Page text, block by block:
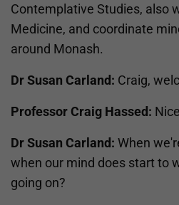
Contemplative Studies, also
Medicine, and coordinate
around Monash.
Dr Susan Carland: Craig,
Professor Craig Hassed:
Dr Susan Carland: When
when our mind does start to
going on?